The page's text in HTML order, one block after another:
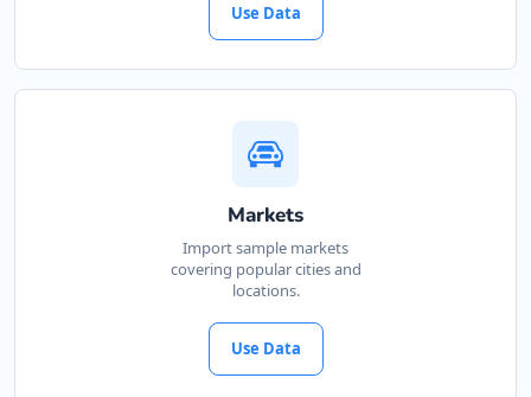
Use Data
Markets
Import sample markets
covering popular cities and
locations.
Use Data